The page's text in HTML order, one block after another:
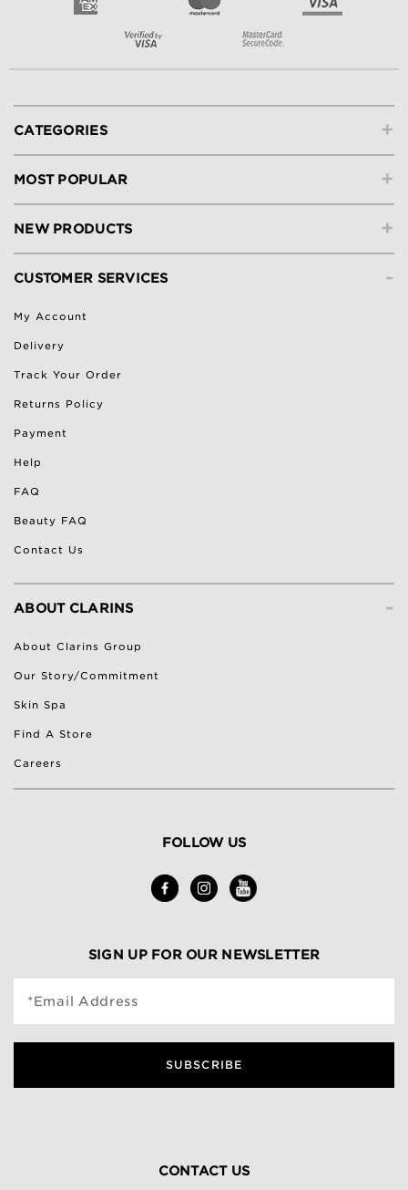
+
CATEGORIES
+
MOST POPULAR
+
NEW PRODUCTS
-
CUSTOMER SERVICES
My Account
Delivery
Track Your Order
Returns Policy
Payment
Help
FAQ
Beauty FAQ
Contact Us
-
ABOUT CLARINS
About Clarins Group
Our Story/Commitment
Skin Spa
Find A Store
Careers
FOLLOW US
SIGN UP FOR OUR NEWSLETTER
*Email Address
SUBSCRIBE
CONTACT US